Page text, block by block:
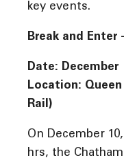
key events.
Break and Enter
Date: December
Location:
Rail)
On December
hrs, the